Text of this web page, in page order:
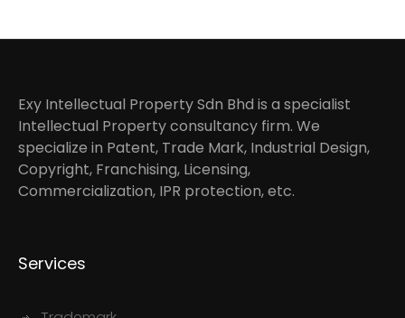
Exy Intellectual Property Sdn Bhd is a specialist
Intellectual Property consultancy firm. We
specialize in Patent, Trade Mark, Industrial Design,
Copyright, Franchising, Licensing,
Commercialization, IPR protection, etc.
Services